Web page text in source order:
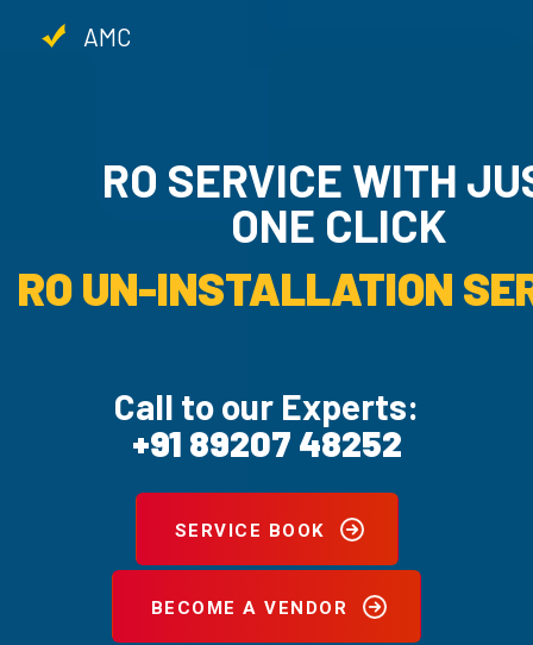
AMC
RO SERVICE WITH
ONE CLICK
RO UN-INSTALLATION
Call to our Experts:
+91 89207 48252
SERVICE BOOK
BECOME A VENDOR